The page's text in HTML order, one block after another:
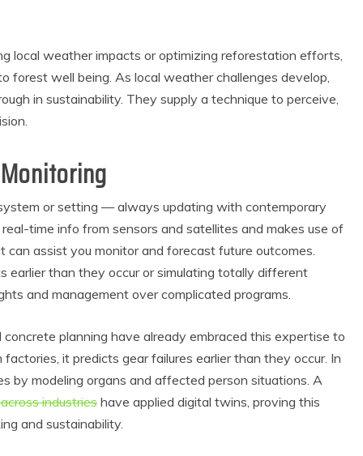
local weather impacts or optimizing reforestation efforts,
forest well being. As local weather challenges develop,
in sustainability. They supply a technique to perceive,
or setting — always updating with contemporary
time info from sensors and satellites and makes use of
assist you monitor and forecast future outcomes.
earlier than they occur or simulating totally different
and management over complicated programs.
planning have already embraced this expertise to
it predicts gear failures earlier than they occur. In
by modeling organs and affected person situations. A
industries have applied digital twins, proving this
and sustainability.